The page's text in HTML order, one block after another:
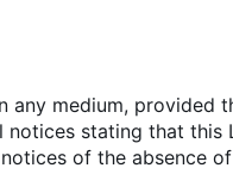
medium, provided
stating that this
of the absence